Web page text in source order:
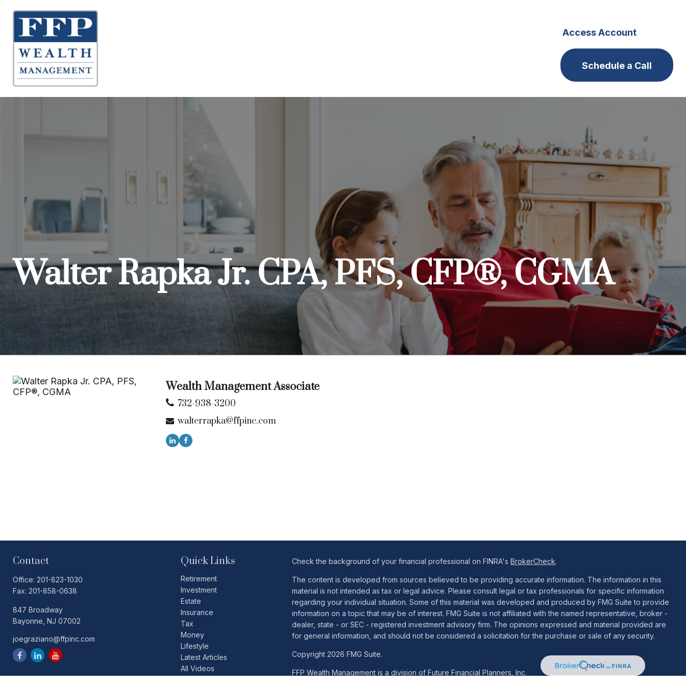
Access Account
Schedule a Call
Walter Rapka Jr. CPA, PFS, CFP®, CGMA
Wealth Management Associate
732-938-3200
walterrapka@ffpinc.com
Contact
Office: 201-823-1030
Fax: 201-858-0638
847 Broadway
Bayonne, NJ 07002
joegraziano@ffpinc.com
Quick Links
Retirement
Investment
Estate
Insurance
Tax
Money
Lifestyle
Latest Articles
All Videos
Check the background of your financial professional on FINRA'sBrokerCheck.
The content is developed from sources believed to be providing accurate information. The information in this
material is not intended as tax or legal advice. Please consult legal or tax professionals for specific information
regarding your individual situation. Some of this material was developed and produced by FMG Suite to provide
information on a topic that may be of interest. FMG Suite is not affiliated with the named representative, broker -
dealer, state - or SEC - registered investment advisory firm. The opinions expressed and material provided are
for general information, and should not be considered a solicitation for the purchase or sale of any security.
Copyright 2026 FMG Suite.
FFP Wealth Management is a division of Future Financial Planners, Inc.